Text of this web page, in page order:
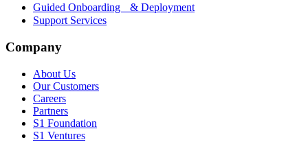
Guided Onboarding & Deployment
Support Services
Company
About Us
Our Customers
Careers
Partners
S1 Foundation
S1 Ventures